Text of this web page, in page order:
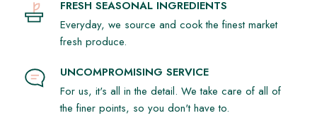
FRESH SEASONAL INGREDIENTS
Everyday, we source and cook the finest market
fresh produce.
UNCOMPROMISING SERVICE
For us, it's all in the detail. We take care of all of
the finer points, so you don't have to.